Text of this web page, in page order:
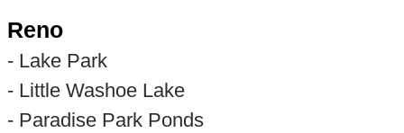
Reno
- Lake Park
- Little Washoe Lake
- Paradise Park Ponds